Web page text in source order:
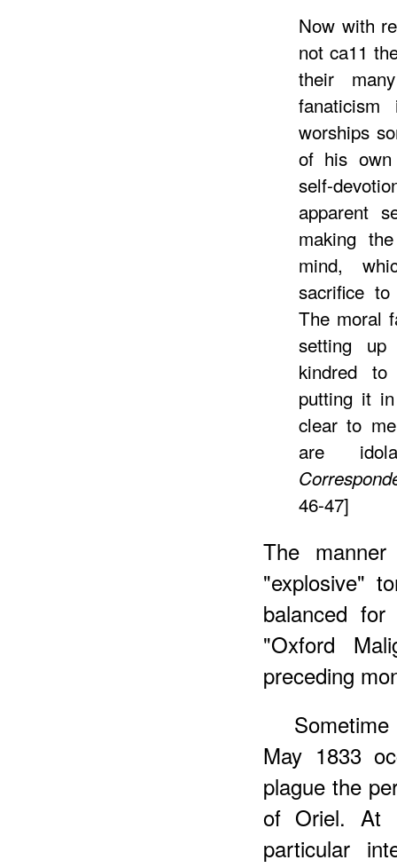
Now with
not ca11
their
worships
of his own
self-
apparent
making
mind,
sacrifice
The moral
setting
kindred
putting it
clear to
are
46-47]
The
"explosive"
balanced
"Oxford
preceding
May 1833
plague the
of Oriel. At
particular